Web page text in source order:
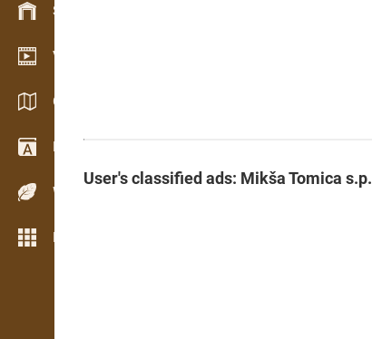
Stock management
Video showroom
Catalogs / Brochures
Dictionary
Wood Species
More features
User's classified ads: Mikša Tomica s.p.